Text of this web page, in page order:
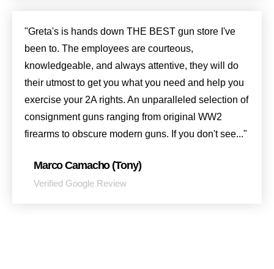
"Greta's is hands down THE BEST gun store I've
been to. The employees are courteous,
knowledgeable, and always attentive, they will do
their utmost to get you what you need and help you
exercise your 2A rights. An unparalleled selection of
consignment guns ranging from original WW2
firearms to obscure modern guns. If you don't see..."
Marco Camacho (Tony)
Verified Google Review